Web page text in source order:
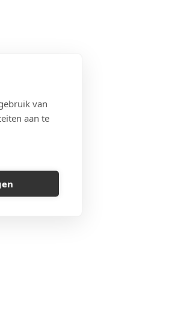
van
aan te